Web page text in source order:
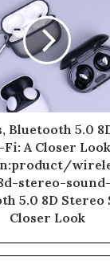
Bluetooth 5.0
A Closer Look
stereo-
5.0 8D Stereo
Closer Look